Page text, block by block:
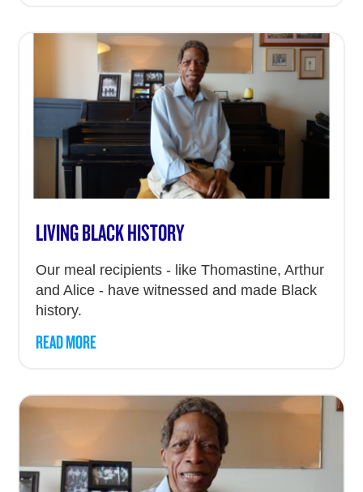
LIVING BLACK HISTORY
Our meal recipients - like Thomastine, Arthur
and Alice - have witnessed and made Black
history.
READ MORE